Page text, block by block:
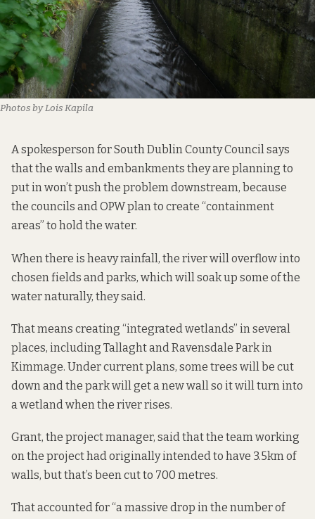
Photos by Lois Kapila
A spokesperson for South Dublin County Council says
that the walls and embankments they are planning to
put in won’t push the problem downstream, because
the councils and OPW plan to create “containment
areas” to hold the water.
When there is heavy rainfall, the river will overflow into
chosen fields and parks, which will soak up some of the
water naturally, they said.
That means creating “integrated wetlands” in several
places, including Tallaght and Ravensdale Park in
Kimmage. Under current plans, some trees will be cut
down and the park will get a new wall so it will turn into
a wetland when the river rises.
Grant, the project manager, said that the team working
on the project had originally intended to have 3.5km of
walls, but that’s been cut to 700 metres.
That accounted for “a massive drop in the number of